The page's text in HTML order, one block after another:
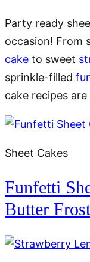
Party ready
occasion! From
cake to sweet
sprinkle-filled
cake recipes
Sheet Cakes
Funfetti
Butter